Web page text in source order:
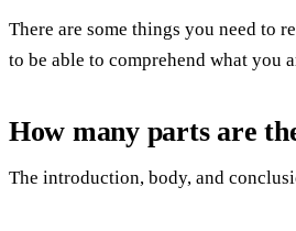
There are some things you need to
to be able to comprehend what you
How many parts are
The introduction, body, and